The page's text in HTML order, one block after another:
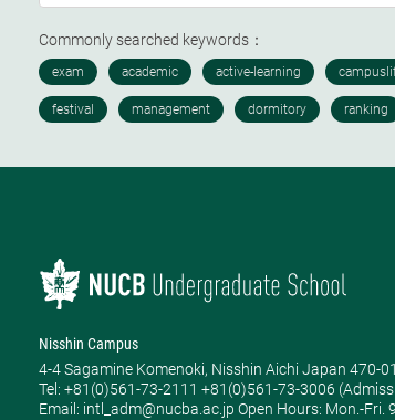
Commonly searched keywords：
Nisshin Campus
4-4 Sagamine Komenoki, Nisshin Aichi Japan 470-
Tel: ​+81(0)561-73-2111 +81(0)561-73-3006
Email: intl_adm@nucba.ac.jp Open Hours: ​Mon.-Fri.